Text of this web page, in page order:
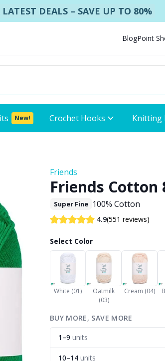
LATEST DEALS – SAVE UP TO 80%
BlogPoint
New! Crochet Hooks Knitting
Friends
Friends Cotton
Super Fine 100% Cotton
4.9(551 reviews)
Select Color
White (01)
Oatmilk
(03)
Cream (04)
BUY MORE, SAVE MORE
1–9 units
10–14 units